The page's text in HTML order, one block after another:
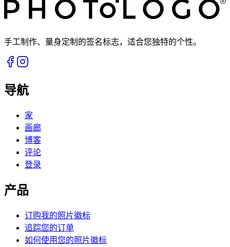
手工制作、量身定制的签名标志，适合您独特的个性。
导航
家
画廊
博客
评论
登录
产品
订购我的照片徽标
追踪您的订单
如何使用您的照片徽标